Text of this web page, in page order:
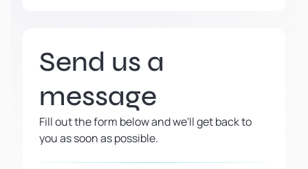
Send us a
message
Fill out the form below and we'll get back to
you as soon as possible.